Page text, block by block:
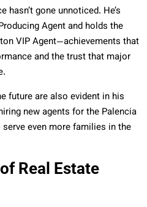
hasn’t gone unnoticed. He’s
Agent and holds the
VIP Agent—achievements that
and the trust that major
future are also evident in his
new agents for the Palencia
even more families in the
Real Estate